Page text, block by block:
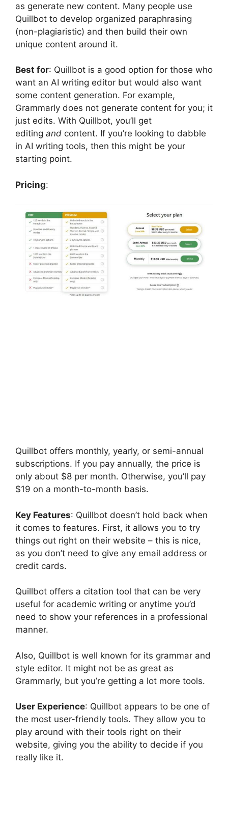
as generate new content. Many people use
Quillbot to develop organized paraphrasing
(non-plagiaristic) and then build their own
unique content around it.
Best for: Quillbot is a good option for those who
want an AI writing editor but would also want
some content generation. For example,
Grammarly does not generate content for you; it
just edits. With Quillbot, you’ll get
editing and content. If you’re looking to dabble
in AI writing tools, then this might be your
starting point.
Pricing:
Quillbot offers monthly, yearly, or semi-annual
subscriptions. If you pay annually, the price is
only about $8 per month. Otherwise, you’ll pay
$19 on a month-to-month basis.
Key Features: Quillbot doesn’t hold back when
it comes to features. First, it allows you to try
things out right on their website – this is nice,
as you don’t need to give any email address or
credit cards.
Quillbot offers a citation tool that can be very
useful for academic writing or anytime you’d
need to show your references in a professional
manner.
Also, Quillbot is well known for its grammar and
style editor. It might not be as great as
Grammarly, but you’re getting a lot more tools.
User Experience: Quillbot appears to be one of
the most user-friendly tools. They allow you to
play around with their tools right on their
website, giving you the ability to decide if you
really like it.